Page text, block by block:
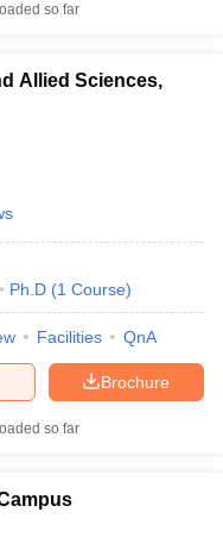
so far
Allied Sciences,
Ph.D (1 Course)
Facilities QnA
Brochure
so far